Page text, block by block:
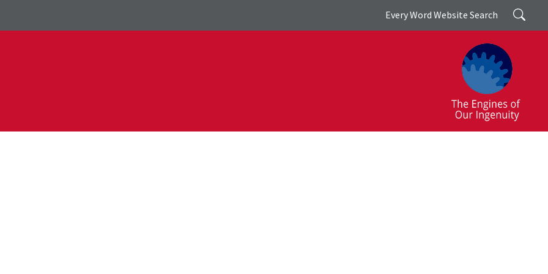
Search
Every Word Website Search